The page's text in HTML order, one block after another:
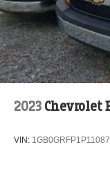
2023 Chevrolet
VIN: